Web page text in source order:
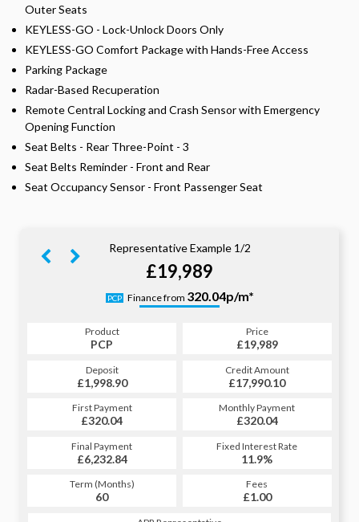
Outer Seats
KEYLESS-GO - Lock-Unlock Doors Only
KEYLESS-GO Comfort Package with Hands-Free Access
Parking Package
Radar-Based Recuperation
Remote Central Locking and Crash Sensor with Emergency
Opening Function
Seat Belts - Rear Three-Point - 3
Seat Belts Reminder - Front and Rear
Seat Occupancy Sensor - Front Passenger Seat
Representative Example 1/2
£19,989
PCP Finance from 320.04p/m*
Product
PCP
Price
£19,989
Deposit
£1,998.90
Credit Amount
£17,990.10
First Payment
£320.04
Monthly Payment
£320.04
Final Payment
£6,232.84
Fixed Interest Rate
11.9%
Term (Months)
60
Fees
£1.00
HP
393.80p/m*
Product
HP
Price
£19,989
Deposit
£1,998.90
Credit Amount
£17,990.10
First Payment
£393.80
Monthly Payment
£393.80
Final Payment
£394.80
Fixed Interest Rate
11.9%
Term (Months)
60
Fees
£1.00